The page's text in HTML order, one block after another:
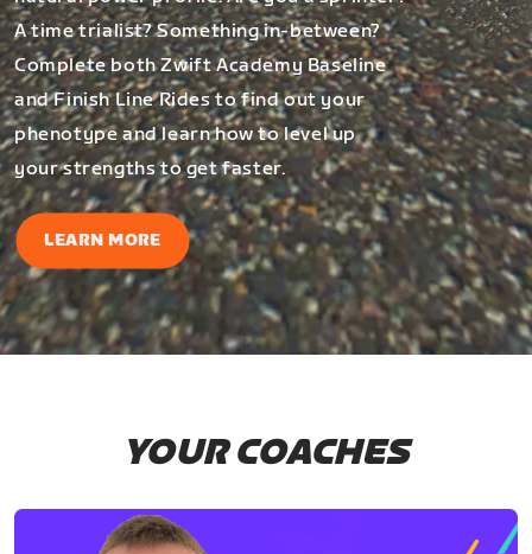
A time trialist? Something in-between?
Complete both Zwift Academy Baseline
and Finish Line Rides to find out your
phenotype and learn how to level up
your strengths to get faster.
LEARN MORE
YOUR COACHES